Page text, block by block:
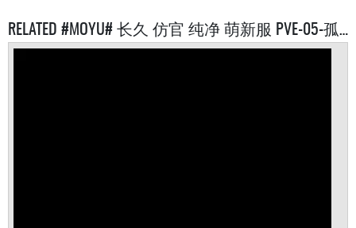
RELATED #MOYU# 长久 仿官 纯净 萌新服 PVE-05-孤岛 SERVERS